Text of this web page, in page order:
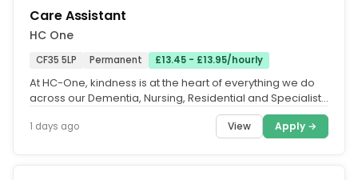
Care Assistant
HC One
CF35 5LP Permanent £13.45 - £13.95/hourly
At HC-One, kindness is at the heart of everything we do
across our Dementia, Nursing, Residential and Specialist
1 days ago View Apply →